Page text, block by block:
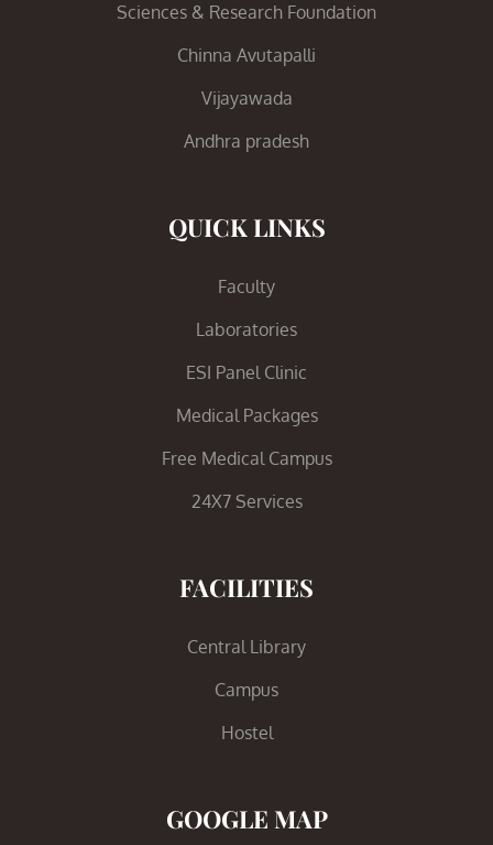
Sciences & Research Foundation
Chinna Avutapalli
Vijayawada
Andhra pradesh
QUICK LINKS
Faculty
Laboratories
ESI Panel Clinic
Medical Packages
Free Medical Campus
24X7 Services
FACILITIES
Central Library
Campus
Hostel
GOOGLE MAP